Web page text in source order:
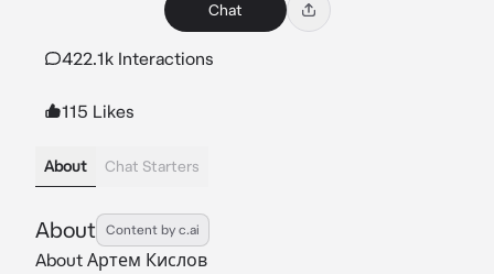
Chat
422.1k Interactions
115 Likes
About Chat Starters
About Content by c.ai
About Артем Кислов